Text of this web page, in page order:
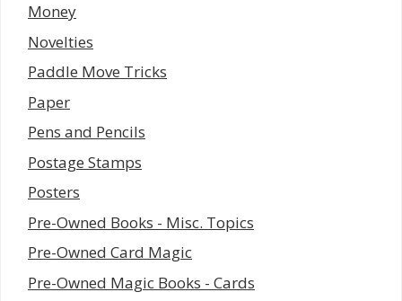
Money
Novelties
Paddle Move Tricks
Paper
Pens and Pencils
Postage Stamps
Posters
Pre-Owned Books - Misc. Topics
Pre-Owned Card Magic
Pre-Owned Magic Books - Cards